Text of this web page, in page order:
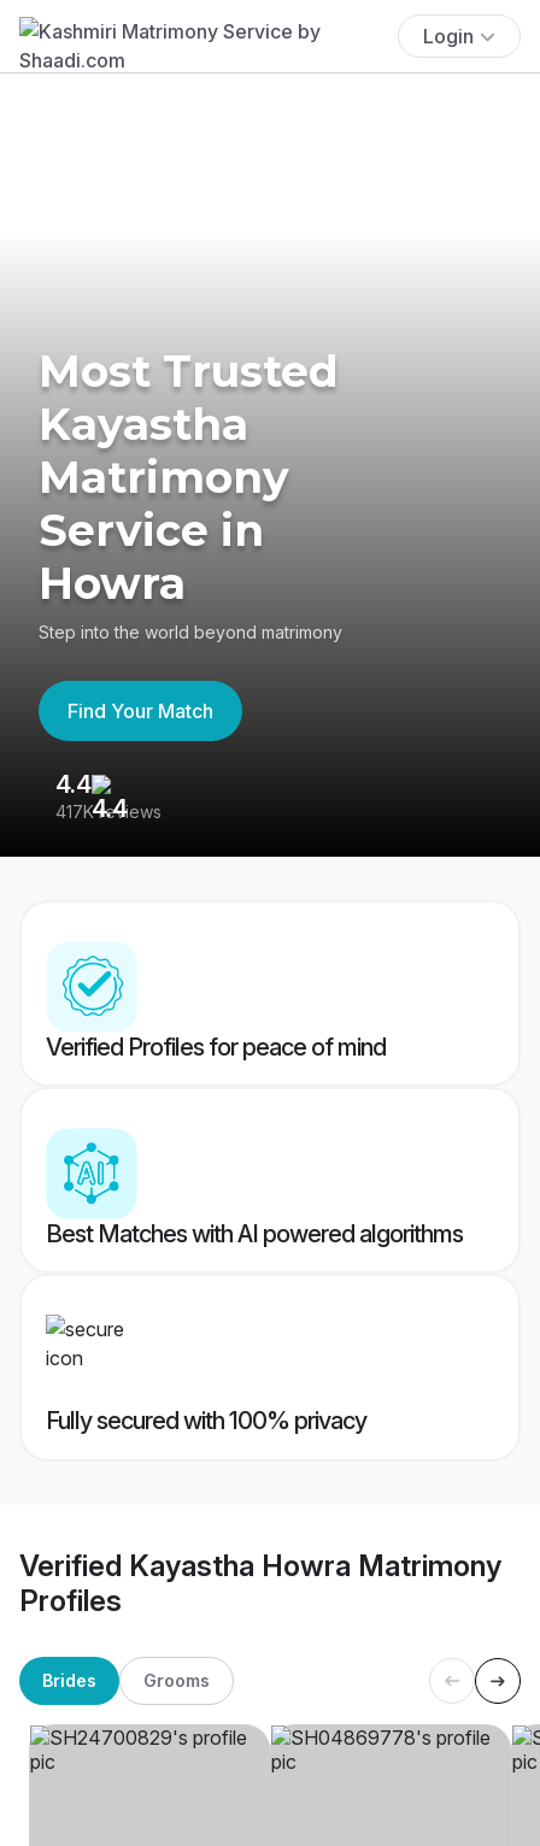
Login
Most Trusted
Kayastha
Matrimony
Service in
Howra
Step into the world beyond matrimony
Find Your Match
4.4
417K reviews
Verified Profiles for peace of mind
Best Matches with AI powered algorithms
Fully secured with 100% privacy
Verified Kayastha Howra Matrimony
Profiles
Brides Grooms